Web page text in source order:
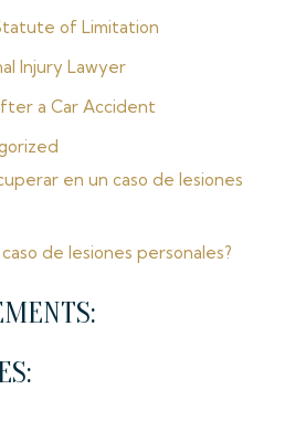
of Limitation
Injury Lawyer
a Car Accident
en un caso de lesiones
de lesiones personales?